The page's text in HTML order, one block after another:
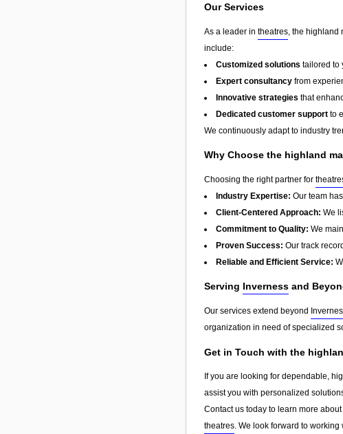
Our Services
As a leader in theatres , the
include:
Customized solutions tailored to
Expert consultancy from
Innovative strategies that
Dedicated customer support to
We continuously adapt to industry
Why Choose the highland
Choosing the right partner for
Industry Expertise: Our team
Client-Centered Approach: We
Commitment to Quality: We
Proven Success: Our track
Reliable and Efficient Service:
Serving Inverness and
Our services extend beyond
organization in need of specialized
Get in Touch with the
If you are looking for dependable,
assist you with personalized
Contact us today to learn more
theatres. We look forward to working